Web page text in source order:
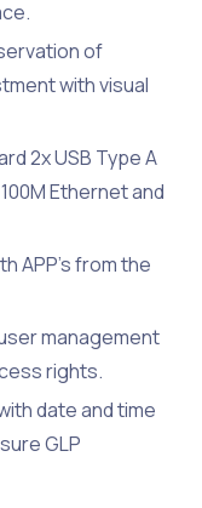
of
with visual
2x USB Type A
Ethernet and
APP’s from the
management
rights.
date and time
GLP